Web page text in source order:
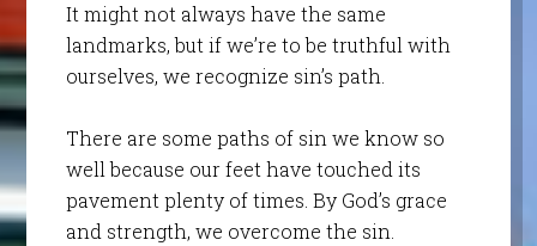
It might not always have the same
landmarks, but if we’re to be truthful with
ourselves, we recognize sin’s path.
There are some paths of sin we know so
well because our feet have touched its
pavement plenty of times. By God’s grace
and strength, we overcome the sin.